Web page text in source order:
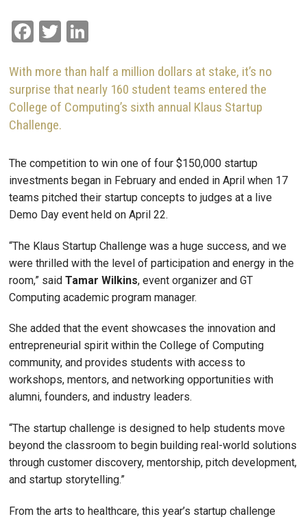
Facebook
Twitter
With more than half a million dollars at stake, it’s no
surprise that nearly 160 student teams entered the
College of Computing’s sixth annual Klaus Startup
Challenge.
The competition to win one of four $150,000 startup
investments began in February and ended in April when 17
teams pitched their startup concepts to judges at a live
Demo Day event held on April 22.
“The Klaus Startup Challenge was a huge success, and we
were thrilled with the level of participation and energy in the
room,” said Tamar Wilkins, event organizer and GT
Computing academic program manager.
She added that the event showcases the innovation and
entrepreneurial spirit within the College of Computing
community, and provides students with access to
workshops, mentors, and networking opportunities with
alumni, founders, and industry leaders.
“The startup challenge is designed to help students move
beyond the classroom to begin building real-world solutions
through customer discovery, mentorship, pitch development,
and startup storytelling.”
From the arts to healthcare, this year’s startup challenge